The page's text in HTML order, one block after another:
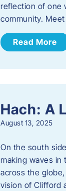
reflection of one
community.
Read More
Hach: A
August 13, 2025
On the south
making waves in
across the
vision of Clifford